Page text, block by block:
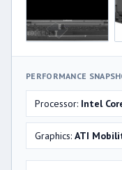
PERFORMANCE
Processor: Intel
Graphics: ATI